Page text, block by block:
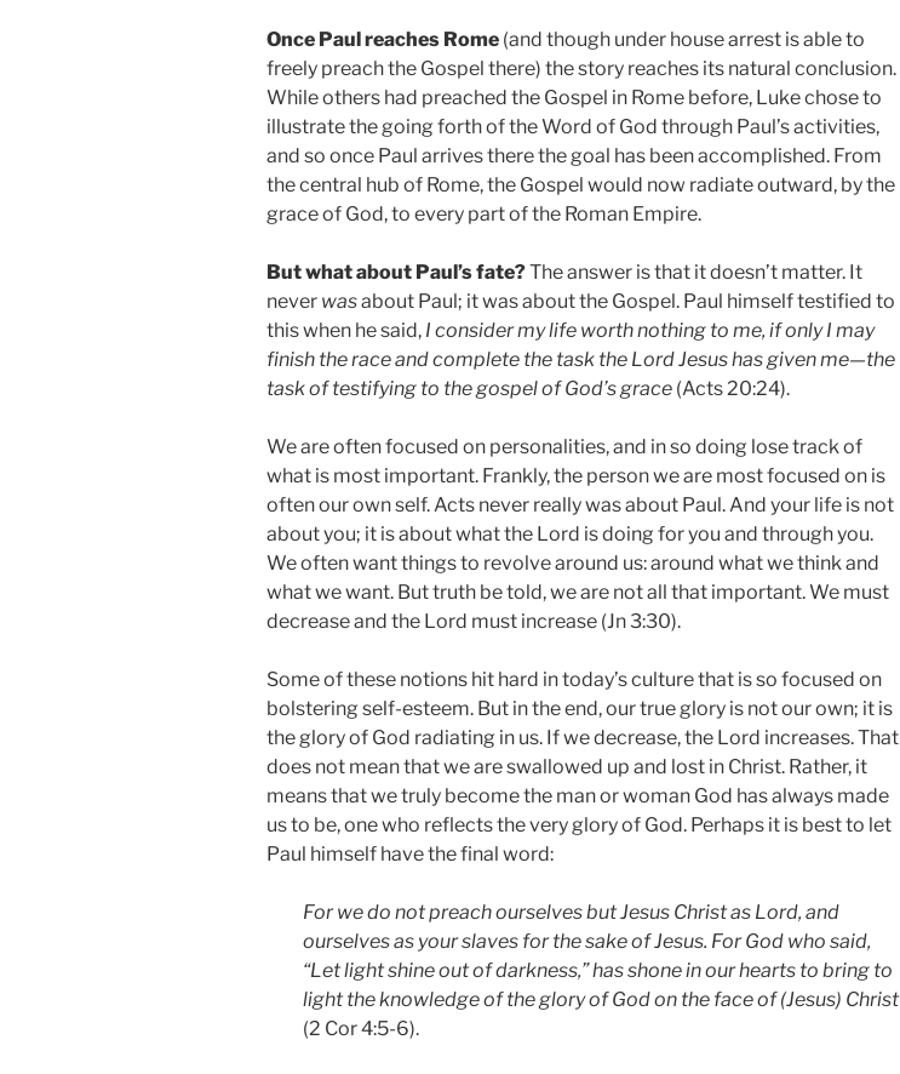
Once Paul reaches Rome (and though under house arrest is able to
freely preach the Gospel there) the story reaches its natural conclusion.
While others had preached the Gospel in Rome before, Luke chose to
illustrate the going forth of the Word of God through Paul’s activities,
and so once Paul arrives there the goal has been accomplished. From
the central hub of Rome, the Gospel would now radiate outward, by the
grace of God, to every part of the Roman Empire.
But what about Paul’s fate?The answer is that it doesn’t matter. It
never wasabout Paul; it was about the Gospel. Paul himself testified to
this when he said, I consider my life worth nothing to me, if only I may
finish the race and complete the task the Lord Jesus has given me—the
task of testifying to the gospel of God’s grace (Acts 20:24).
We are often focused on personalities, and in so doing lose track of
what is most important. Frankly, the person we are most focused on is
often our own self. Acts never really was about Paul. And your life is not
about you; it is about what the Lord is doing for you and through you.
We often want things to revolve around us: around what we think and
what we want. But truth be told, we are not all that important. We must
decrease and the Lord must increase (Jn 3:30).
Some of these notions hit hard in today’s culture that is so focused on
bolstering self-esteem. But in the end, our true glory is not our own; it is
the glory of God radiating in us. If we decrease, the Lord increases. That
does not mean that we are swallowed up and lost in Christ. Rather, it
means that we truly become the man or woman God has always made
us to be, one who reflects the very glory of God. Perhaps it is best to let
Paul himself have the final word:
For we do not preach ourselves but Jesus Christ as Lord, and
ourselves as your slaves for the sake of Jesus. For God who said,
“Let light shine out of darkness,” has shone in our hearts to bring to
light the knowledge of the glory of God on the face of (Jesus) Christ
(2 Cor 4:5-6).